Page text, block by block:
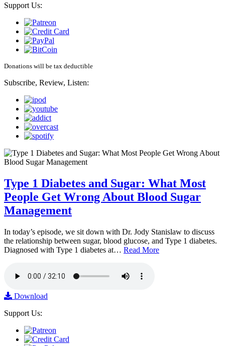
Support Us:
Donations will be tax deductible
Subscribe, Review, Listen:
Type 1 Diabetes and Sugar: What Most
People Get Wrong About Blood Sugar
Management
In today’s episode, we sit down with Dr. Jody Stanislaw to discuss
the relationship between sugar, blood glucose, and Type 1 diabetes.
Diagnosed with Type 1 diabetes at… Read More
Download
Support Us: